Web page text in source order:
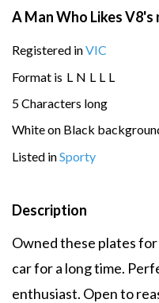
A Man Who Likes V8's
Registered inVIC
Format is L N L L L
5 Characters long
White on Black
Listed inSporty
Description
Owned these plates
car for a long time.
enthusiast. Open to